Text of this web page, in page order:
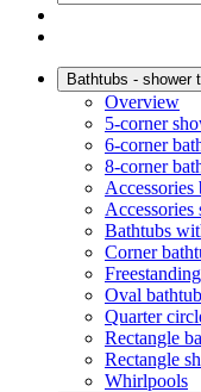
Bathtubs - shower
Overview
5-corner
6-corner
8-corner
Accessories
Accessories
Bathtubs
Corner
Oval
Quarter
Rectangle
Rectangle
Whirlpools